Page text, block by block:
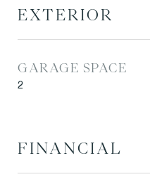
EXTERIOR
GARAGE SPACE
2
FINANCIAL